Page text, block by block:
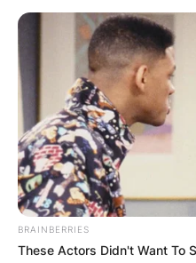
BRAINBERRIES
These Actors Didn't Want To